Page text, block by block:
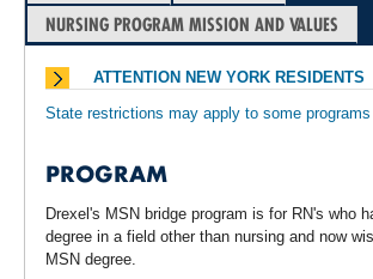
NURSING PROGRAM MISSION AND VALUES
ATTENTION NEW YORK RESIDENTS
State restrictions may apply to some programs
PROGRAM
Drexel's MSN bridge program is for RN's who
degree in a field other than nursing and now
MSN degree.